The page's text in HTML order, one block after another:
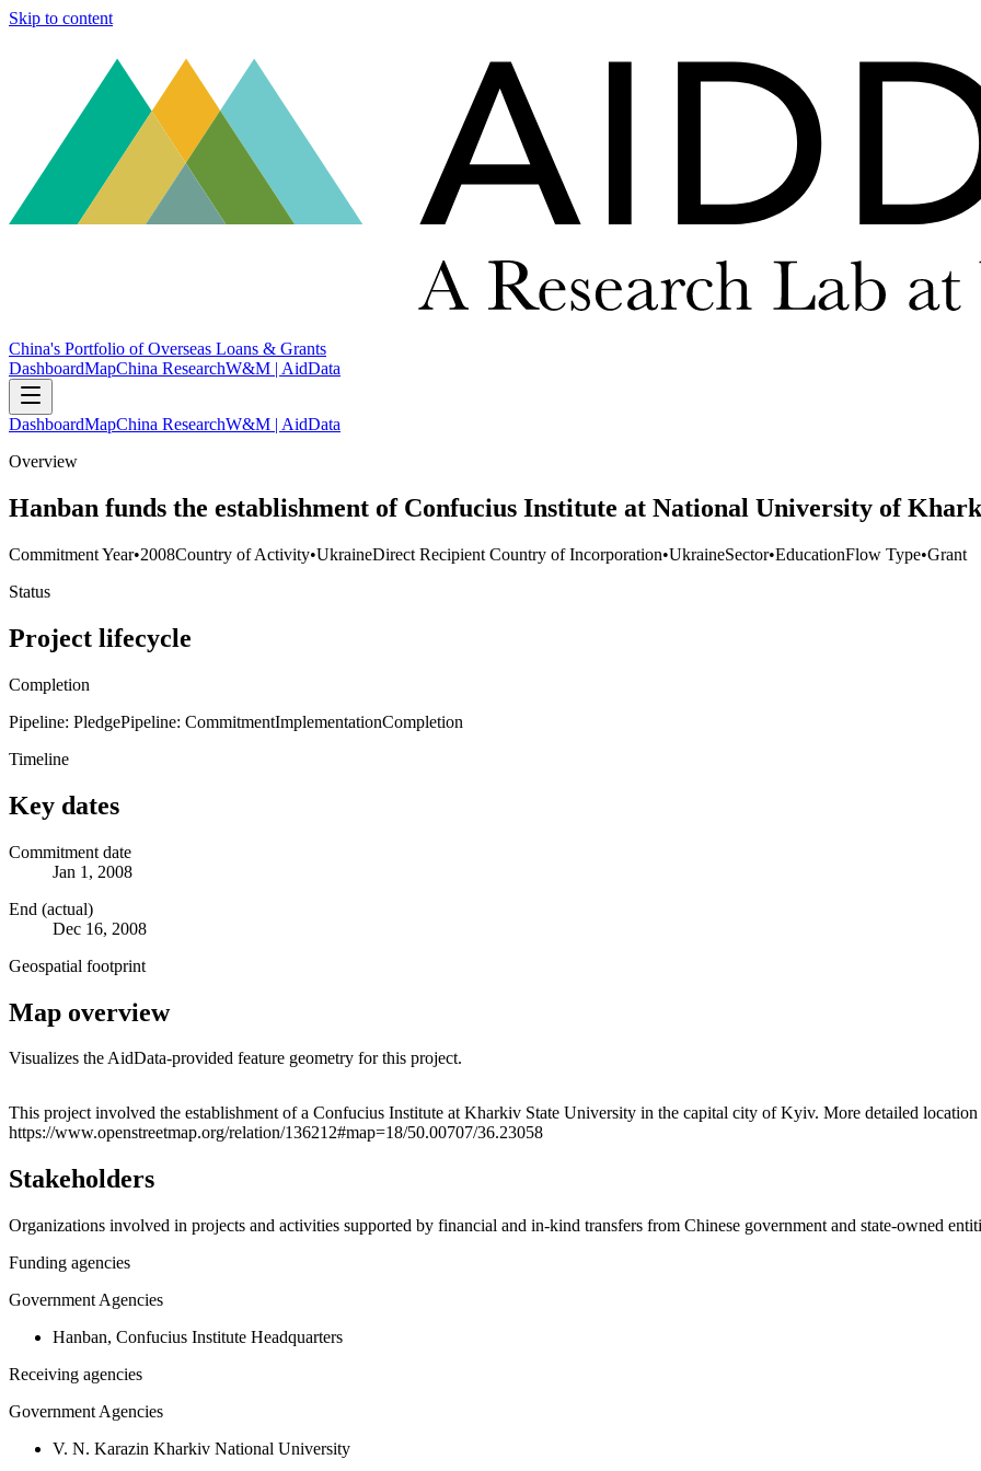
Skip to content
China's Portfolio of Overseas Loans & Grants
DashboardMapChina ResearchW&M | AidData
DashboardMapChina ResearchW&M | AidData
Overview
Hanban funds the establishment of Confucius Institute at National University of
Commitment Year•2008Country of Activity•UkraineDirect Recipient Country of Incorporation•UkraineSector•EducationFlow Type•Grant
Status
Project lifecycle
Completion
Pipeline: PledgePipeline: CommitmentImplementationCompletion
Timeline
Key dates
Commitment date
Jan 1, 2008
End (actual)
Dec 16, 2008
Geospatial footprint
Map overview
Visualizes the AidData-provided feature geometry for this project.
+
This project involved the establishment of a Confucius Institute at Kharkiv State University in the capital city of Kyiv. More detailed
https://www.openstreetmap.org/relation/136212#map=18/50.00707/36.23058
Stakeholders
Organizations involved in projects and activities supported by financial and in-kind transfers from Chinese government and state-owned
Funding agencies
Government Agencies
Hanban, Confucius Institute Headquarters
Receiving agencies
Government Agencies
V. N. Karazin Kharkiv National University